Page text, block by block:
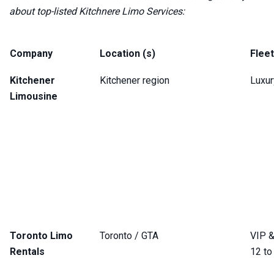
about top-listed Kitchnere Limo Services:
Company Location (s)
Kitchener
Limousine
Kitchener region
Toronto Limo
Rentals
Toronto / GTA
VIP
12